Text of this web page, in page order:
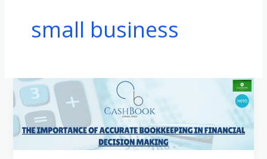
small business
The
Importance
of
Accurate
Bookkeeping